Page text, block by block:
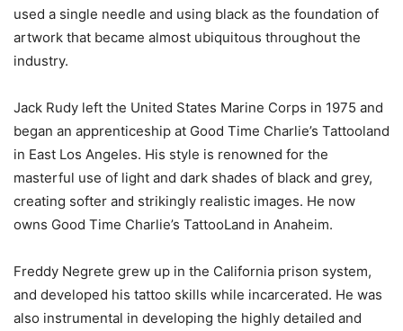
used a single needle and using black as the foundation of
artwork that became almost ubiquitous throughout the
industry.
Jack Rudy left the United States Marine Corps in 1975 and
began an apprenticeship at Good Time Charlie’s Tattooland
in East Los Angeles. His style is renowned for the
masterful use of light and dark shades of black and grey,
creating softer and strikingly realistic images. He now
owns Good Time Charlie’s TattooLand in Anaheim.
Freddy Negrete grew up in the California prison system,
and developed his tattoo skills while incarcerated. He was
also instrumental in developing the highly detailed and